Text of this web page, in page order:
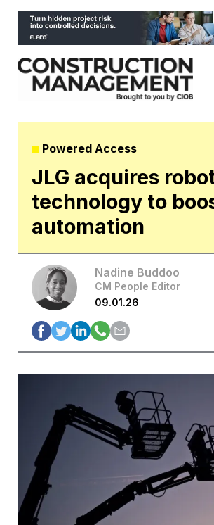
Skip
content
Powered Access
JLG acquires
technology to
automation
Nadine Buddoo
CM People Editor
09.01.26